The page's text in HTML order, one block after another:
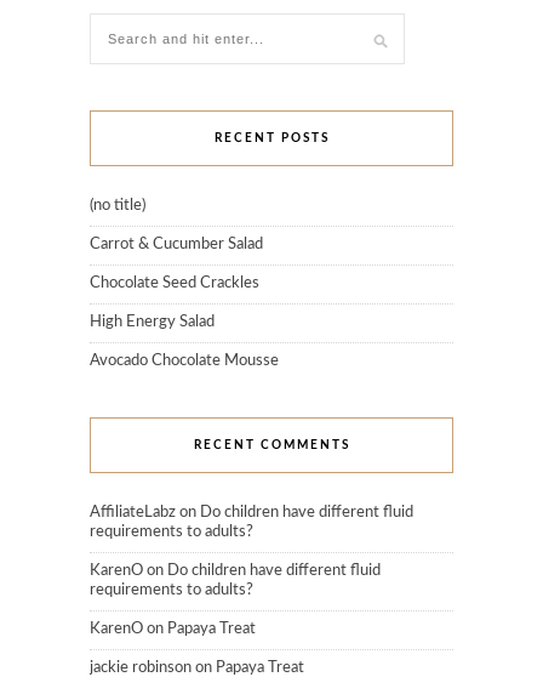
RECENT POSTS
(no title)
Carrot & Cucumber Salad
Chocolate Seed Crackles
High Energy Salad
Avocado Chocolate Mousse
RECENT COMMENTS
AffiliateLabz on Do children have different fluid
requirements to adults?
KarenO on Do children have different fluid
requirements to adults?
KarenO on Papaya Treat
jackie robinson on Papaya Treat